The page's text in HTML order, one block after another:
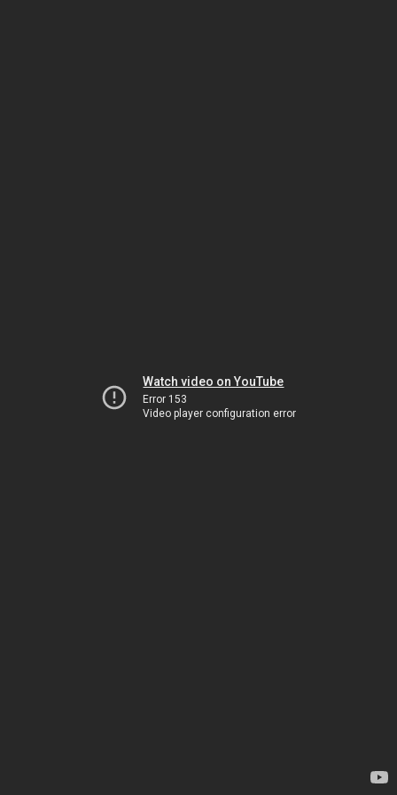
Watch video on YouTube
Error 153
Video player configuration error